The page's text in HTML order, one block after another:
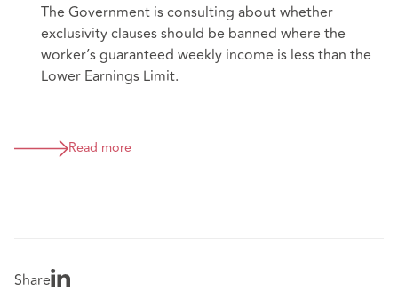
The Government is consulting about whether
exclusivity clauses should be banned where the
worker’s guaranteed weekly income is less than the
Lower Earnings Limit.
Read more
Share